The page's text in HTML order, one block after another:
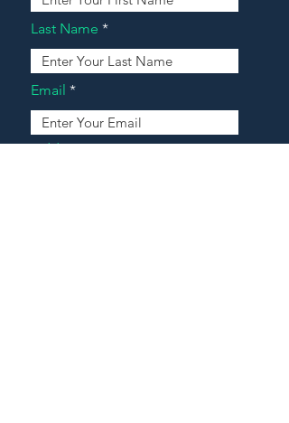
Last Name
Email
Address